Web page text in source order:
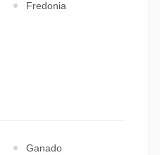
Fredonia
Ganado